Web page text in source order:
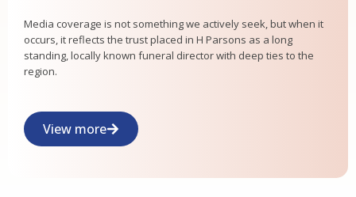
Media coverage is not something we actively seek, but when it
occurs, it reflects the trust placed in H Parsons as a long
standing, locally known funeral director with deep ties to the
region.
View more